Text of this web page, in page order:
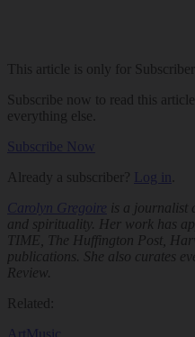
This article is only for
Subscribe now to read this
everything else.
Subscribe Now
Already a subscriber? Log in
Carolyn Gregoire is a journalist
and spirituality. Her work has
TIME
, The Huffington Post,
publications. She also curates
Review.
Related: